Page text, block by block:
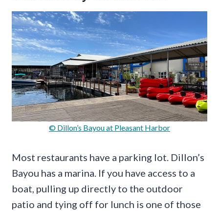
© Dillon’s Bayou at Pleasant Harbor
Most restaurants have a parking lot. Dillon’s
Bayou has a marina. If you have access to a
boat, pulling up directly to the outdoor
patio and tying off for lunch is one of those